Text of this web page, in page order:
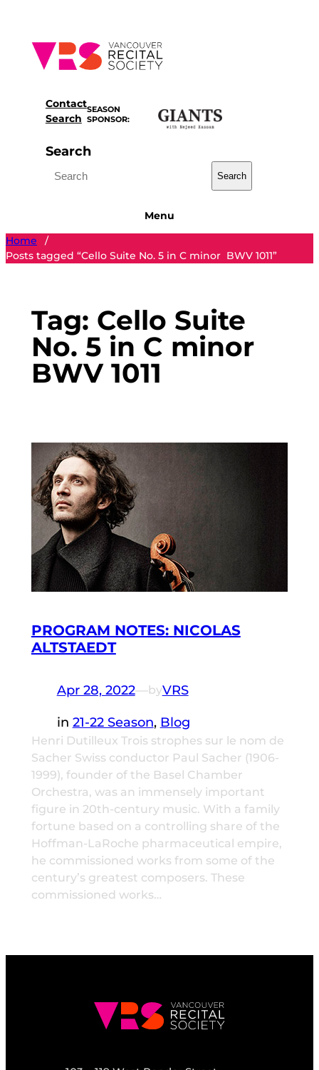
content
Contact
Search
SEASON
SPONSOR:
Search
Search
Menu
Home
/
Posts tagged “Cello Suite No. 5 in C minor BWV 1011”
Tag: Cello Suite
No. 5 in C minor
BWV 1011
PROGRAM NOTES: NICOLAS
ALTSTAEDT
Apr 28, 2022—byVRS
in 21-22 Season, Blog
Henri Dutilleux Trois strophes sur le nom de
Sacher Swiss conductor Paul Sacher (1906-
1999), founder of the Basel Chamber
Orchestra, was an immensely important
figure in 20th-century music. With a family
fortune based on a controlling share of the
Hoffman-LaRoche pharmaceutical empire,
he commissioned works from some of the
century’s greatest composers. These
commissioned works…